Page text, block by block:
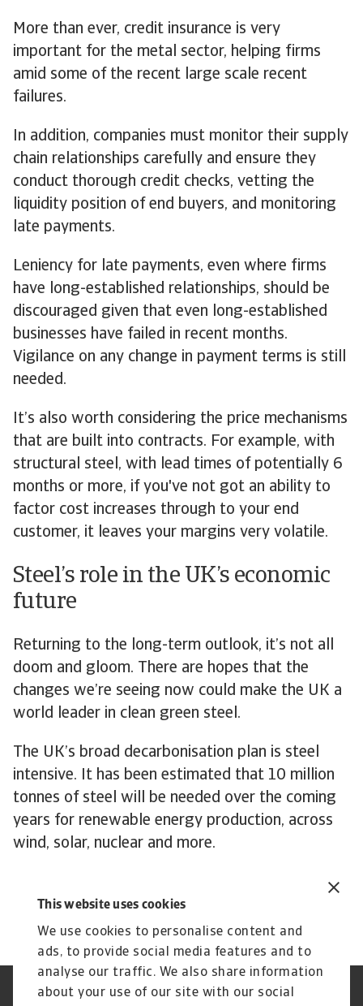
This website uses cookies
We use cookies to personalise content and
ads, to provide social media features and to
analyse our traffic. We also share information
about your use of our site with our social
More than ever, credit insurance is very
important for the metal sector, helping firms
amid some of the recent large scale recent
failures.
In addition, companies must monitor their supply
chain relationships carefully and ensure they
conduct thorough credit checks, vetting the
liquidity position of end buyers, and monitoring
late payments.
Leniency for late payments, even where firms
have long-established relationships, should be
discouraged given that even long-established
businesses have failed in recent months.
Vigilance on any change in payment terms is still
needed.
It’s also worth considering the price mechanisms
that are built into contracts. For example, with
structural steel, with lead times of potentially 6
months or more, if you've not got an ability to
factor cost increases through to your end
customer, it leaves your margins very volatile.
Steel’s role in the UK’s economic
future
Returning to the long-term outlook, it’s not all
doom and gloom. There are hopes that the
changes we’re seeing now could make the UK a
world leader in clean green steel.
The UK’s broad decarbonisation plan is steel
intensive. It has been estimated that 10 million
tonnes of steel will be needed over the coming
years for renewable energy production, across
wind, solar, nuclear and more.
the UK economy of the future.
Regulators GDPR